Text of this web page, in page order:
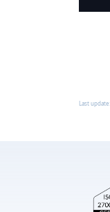
Last update: